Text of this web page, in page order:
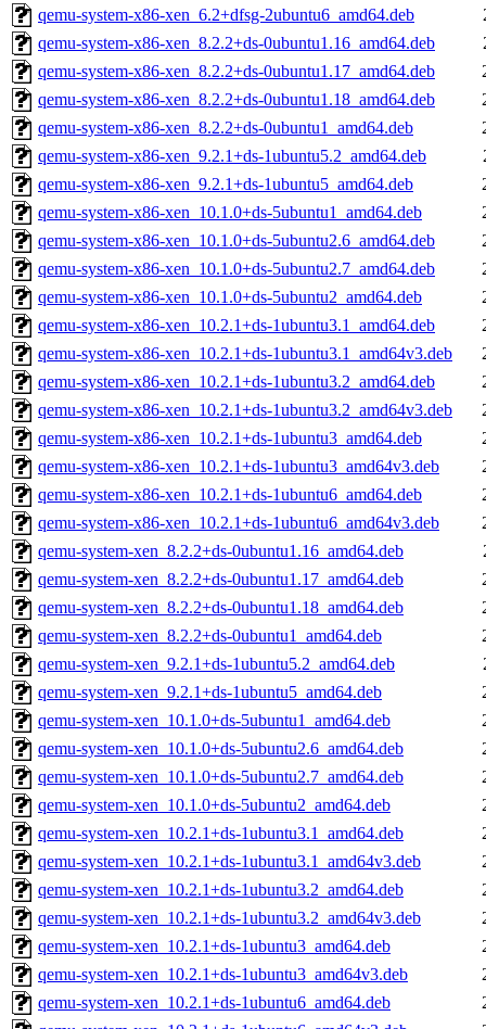
qemu-system-x86-xen_6.2+dfsg-2ubuntu6_amd64.deb
qemu-system-x86-xen_8.2.2+ds-0ubuntu1.16_amd64.deb
qemu-system-x86-xen_8.2.2+ds-0ubuntu1.17_amd64.deb
qemu-system-x86-xen_8.2.2+ds-0ubuntu1.18_amd64.deb
qemu-system-x86-xen_8.2.2+ds-0ubuntu1_amd64.deb
qemu-system-x86-xen_9.2.1+ds-1ubuntu5.2_amd64.deb
qemu-system-x86-xen_9.2.1+ds-1ubuntu5_amd64.deb
qemu-system-x86-xen_10.1.0+ds-5ubuntu1_amd64.deb
qemu-system-x86-xen_10.1.0+ds-5ubuntu2.6_amd64.deb
qemu-system-x86-xen_10.1.0+ds-5ubuntu2.7_amd64.deb
qemu-system-x86-xen_10.1.0+ds-5ubuntu2_amd64.deb
qemu-system-x86-xen_10.2.1+ds-1ubuntu3.1_amd64.deb
qemu-system-x86-xen_10.2.1+ds-1ubuntu3.1_amd64v3.deb
qemu-system-x86-xen_10.2.1+ds-1ubuntu3.2_amd64.deb
qemu-system-x86-xen_10.2.1+ds-1ubuntu3.2_amd64v3.deb
qemu-system-x86-xen_10.2.1+ds-1ubuntu3_amd64.deb
qemu-system-x86-xen_10.2.1+ds-1ubuntu3_amd64v3.deb
qemu-system-x86-xen_10.2.1+ds-1ubuntu6_amd64.deb
qemu-system-x86-xen_10.2.1+ds-1ubuntu6_amd64v3.deb
qemu-system-xen_8.2.2+ds-0ubuntu1.16_amd64.deb
qemu-system-xen_8.2.2+ds-0ubuntu1.17_amd64.deb
qemu-system-xen_8.2.2+ds-0ubuntu1.18_amd64.deb
qemu-system-xen_8.2.2+ds-0ubuntu1_amd64.deb
qemu-system-xen_9.2.1+ds-1ubuntu5.2_amd64.deb
qemu-system-xen_9.2.1+ds-1ubuntu5_amd64.deb
qemu-system-xen_10.1.0+ds-5ubuntu1_amd64.deb
qemu-system-xen_10.1.0+ds-5ubuntu2.6_amd64.deb
qemu-system-xen_10.1.0+ds-5ubuntu2.7_amd64.deb
qemu-system-xen_10.1.0+ds-5ubuntu2_amd64.deb
qemu-system-xen_10.2.1+ds-1ubuntu3.1_amd64.deb
qemu-system-xen_10.2.1+ds-1ubuntu3.1_amd64v3.deb
qemu-system-xen_10.2.1+ds-1ubuntu3.2_amd64.deb
qemu-system-xen_10.2.1+ds-1ubuntu3.2_amd64v3.deb
qemu-system-xen_10.2.1+ds-1ubuntu3_amd64.deb
qemu-system-xen_10.2.1+ds-1ubuntu3_amd64v3.deb
qemu-system-xen_10.2.1+ds-1ubuntu6_amd64.deb